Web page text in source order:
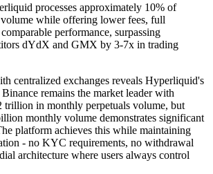
processes approximately 10% of
while offering lower fees, full
performance, surpassing
dYdX and GMX by 3-7x in trading
centralized exchanges reveals Hyperliquid's
remains the market leader with
trillion in monthly perpetuals volume, but
monthly volume demonstrates significant
platform achieves this while maintaining
- no KYC requirements, no withdrawal
architecture where users always control